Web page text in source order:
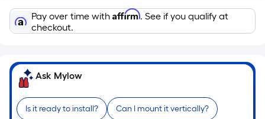
Pay over time with Affirm. See if you qualify at
checkout.
Ask Mylow
Is it ready to install? Can I mount it vertically?